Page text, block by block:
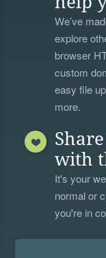
We’ve
explore
browser
custom
easy file
more.
with
It's your
normal or
you're in